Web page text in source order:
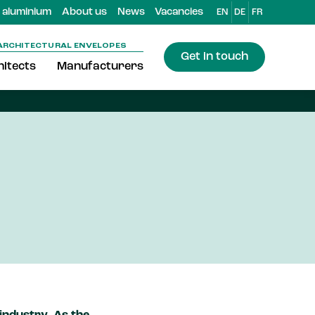
About us News Vacancies EN DE FR
ENVELOPES
Manufacturers
Get in touch